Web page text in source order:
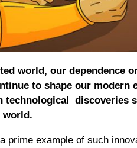
world, our dependence
to shape our modern
discoveries
world.
prime example of such